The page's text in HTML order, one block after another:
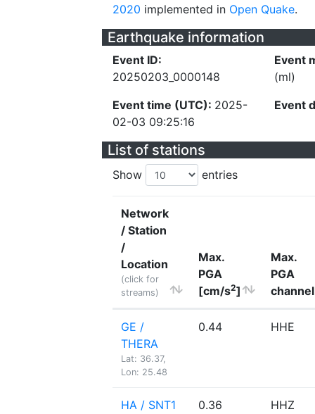
2020 implemented in Open Quake.
Earthquake information
Event ID:
20250203_0000148
Event time (UTC): 2025-
02-03 09:25:16
Event
(ml)
Event
List of stations
Show entries
Network
/ Station
/
Location
(click for
streams)
Max.
PGA
[cm/s2]
Max.
PGA
channel
GE /
THERA
Lat: 36.37,
Lon: 25.48
0.44 HHE
HA / SNT1 0.36 HHZ